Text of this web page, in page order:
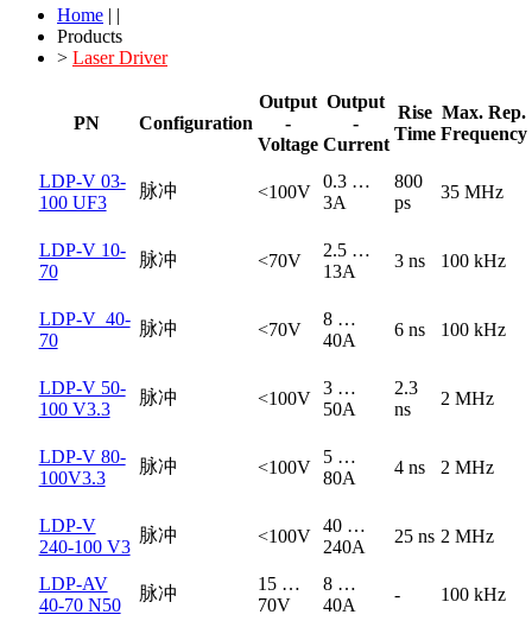
Home | |
Products
> Laser Driver
PN Configuration
Output
-
Voltage
Output
-
Current
Rise
Time
Max. Rep.
Frequency
LDP-V 03-
100 UF3
脉冲 <100V
0.3 …
3A
800
ps
35 MHz
LDP-V 10-
70
脉冲 <70V
2.5 …
13A
3 ns 100 kHz
LDP-V_40-
70
脉冲 <70V
8 …
40A
6 ns 100 kHz
LDP-V 50-
100 V3.3
脉冲 <100V
3 …
50A
2.3
ns
2 MHz
LDP-V 80-
100V3.3
脉冲 <100V
5 …
80A
4 ns 2 MHz
LDP-V
240-100 V3
脉冲 <100V
40 …
240A
25 ns 2 MHz
LDP-AV
40-70 N50
脉冲
15 …
70V
8 …
40A
- 100 kHz